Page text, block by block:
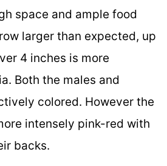
space and ample food
larger than expected, up
4 inches is more
Both the males and
colored. However the
intensely pink-red with
backs.